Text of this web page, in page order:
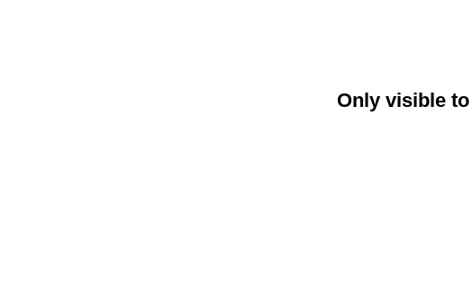
Only visible